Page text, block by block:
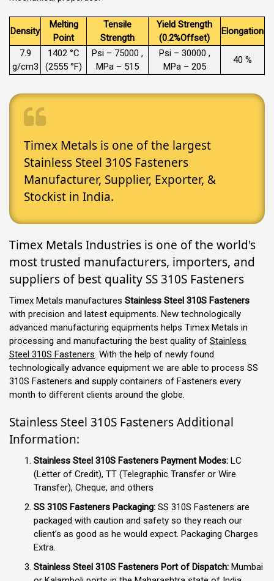
Density
Melting
Point
Tensile
Strength
Yield Strength
(0.2%Offset)
Elongation
7.9
g/cm3
1402 °C
(2555 °F)
Psi – 75000 ,
MPa – 515
Psi – 30000 ,
MPa – 205
40 %
Timex Metals is one of the largest
Stainless Steel 310S Fasteners
Manufacturer, Supplier, Exporter, &
Stockist in India.
Timex Metals Industries is one of the world's
most trusted manufacturers, importers, and
suppliers of best quality SS 310S Fasteners
Timex Metals manufactures Stainless Steel 310S Fasteners
with precision and latest equipments. New technologically
advanced manufacturing equipments helps Timex Metals in
processing and manufacturing the best quality of Stainless
Steel 310S Fasteners. With the help of newly found
technologically advance equipment we are able to process SS
310S Fasteners and supply containers of Fasteners every
month to different clients around the globe.
Stainless Steel 310S Fasteners Additional
Information:
Stainless Steel 310S Fasteners Payment Modes: LC
(Letter of Credit), TT (Telegraphic Transfer or Wire
Transfer), Cheque, and others
SS 310S Fasteners Packaging: SS 310S Fasteners are
packaged with caution and safety so they reach our
client’s as good as he would expect. Packaging Charges
Extra.
Stainless Steel 310S Fasteners Port of Dispatch: Mumbai